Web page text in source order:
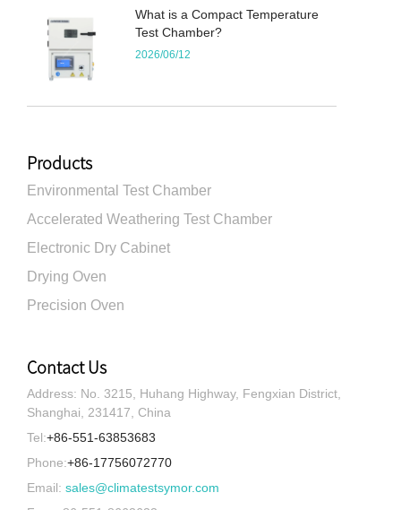
What is a Compact Temperature
Test Chamber?
2026/06/12
Products
Environmental Test Chamber
Accelerated Weathering Test Chamber
Electronic Dry Cabinet
Drying Oven
Precision Oven
Contact Us
Address: No. 3215, Huhang Highway, Fengxian District,
Shanghai, 231417, China
Tel:+86-551-63853683
Phone:+86-17756072770
Email: sales@climatestsymor.com